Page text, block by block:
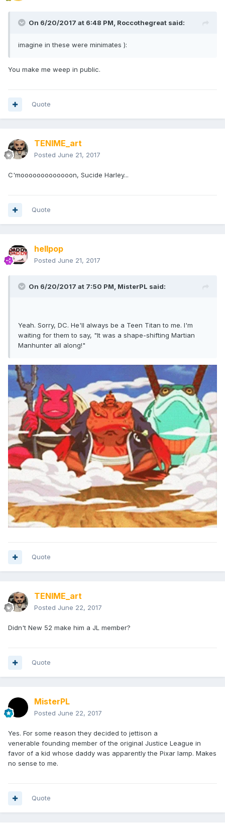
On 6/20/2017 at 6:48 PM, Roccothegreat said:
imagine in these were minimates ):
You make me weep in public.
Quote
TENIME_art
Posted June 21, 2017
C'mooooooooooooon, Sucide Harley...
Quote
hellpop
Posted June 21, 2017
On 6/20/2017 at 7:50 PM, MisterPL said:
Yeah. Sorry, DC. He'll always be a Teen Titan to me. I'm
waiting for them to say, "It was a shape-shifting Martian
Manhunter all along!"
Quote
TENIME_art
Posted June 22, 2017
Didn't New 52 make him a JL member?
Quote
MisterPL
Posted June 22, 2017
Yes. For some reason they decided to jettison a
venerable founding member of the original Justice League in
favor of a kid whose daddy was apparently the Pixar lamp. Makes
no sense to me.
Quote